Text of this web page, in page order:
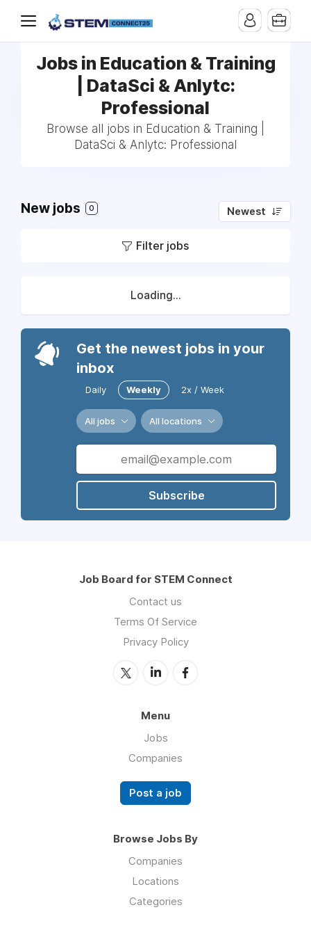
Jobs in Education & Training
| DataSci & Anlytc:
Professional
Browse all jobs in Education & Training |
DataSci & Anlytc: Professional
New jobs 0 Newest
Filter jobs
Loading...
Get the newest jobs in your
inbox
Daily Weekly 2x / Week
All jobs All locations
Subscribe
Job Board for STEM Connect
Contact us
Terms Of Service
Privacy Policy
Menu
Jobs
Companies
Post a job
Browse Jobs By
Companies
Locations
Categories